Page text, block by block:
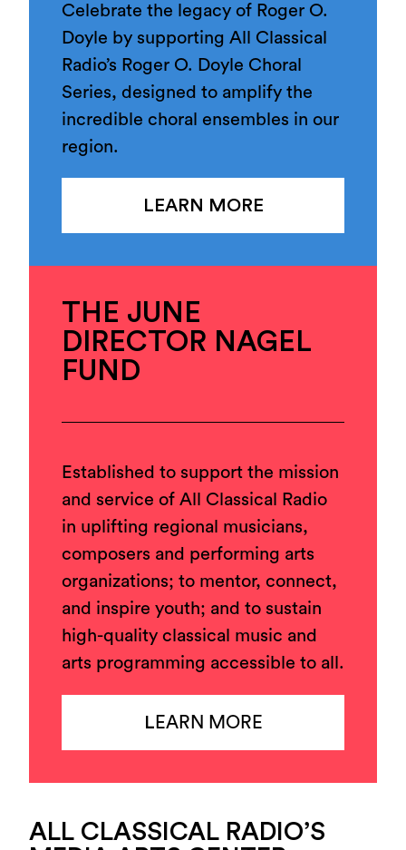
Celebrate the legacy of Roger O.
Doyle by supporting All Classical
Radio’s Roger O. Doyle Choral
Series, designed to amplify the
incredible choral ensembles in our
region.
LEARN MORE
THE JUNE
DIRECTOR NAGEL
FUND
Established to support the mission
and service of All Classical Radio
in uplifting regional musicians,
composers and performing arts
organizations; to mentor, connect,
and inspire youth; and to sustain
high-quality classical music and
arts programming accessible to all.
L EARN MORE
ALL CLASSICAL RADIO’S